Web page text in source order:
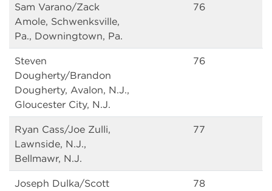
Sam Varano/Zack
Amole, Schwenksville,
Pa., Downingtown, Pa.
76
Steven
Dougherty/Brandon
Dougherty, Avalon, N.J.,
Gloucester City, N.J.
76
Ryan Cass/Joe Zulli,
Lawnside, N.J.,
Bellmawr, N.J.
77
Joseph Dulka/Scott
78